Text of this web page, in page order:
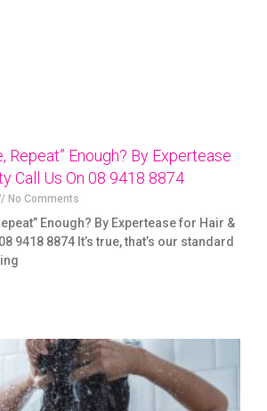
Repeat” Enough? By Expertease
Call Us On 08 9418 8874
No Comments
Enough? By Expertease for Hair &
9418 8874 It’s true, that’s our standard